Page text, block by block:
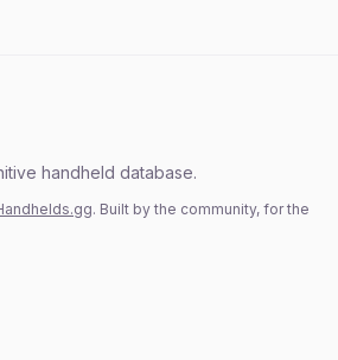
handheld database.
. Built by the community, for the